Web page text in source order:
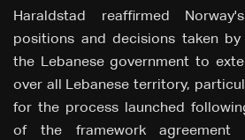
Haraldstad reaffirmed
positions and decisions taken by
the Lebanese government to
over all Lebanese territory,
for the process launched
of the framework agreement